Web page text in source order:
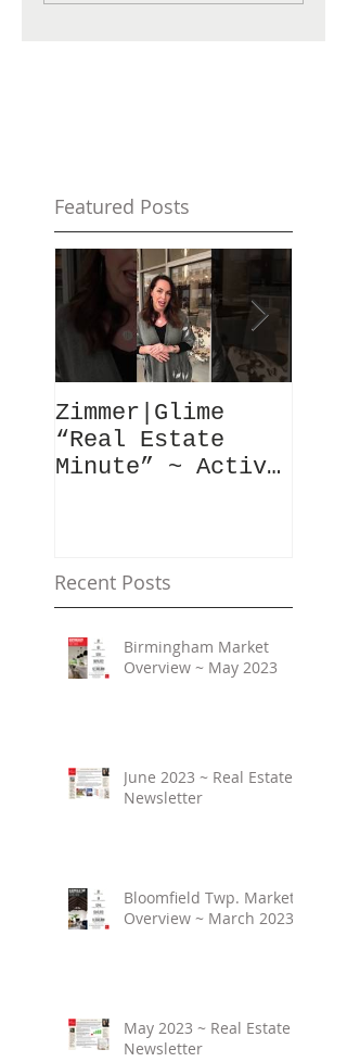
Featured Posts
Zimmer|Glime
“Real Estate
Minute” ~ Active
Recent Posts
Birmingham Market
Overview ~ May 2023
June 2023 ~ Real Estate
Newsletter
Bloomfield Twp. Market
Overview ~ March 2023
May 2023 ~ Real Estate
Newsletter